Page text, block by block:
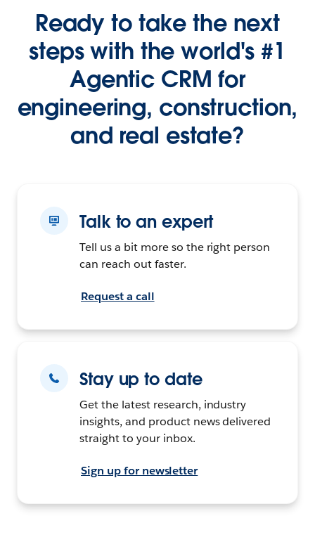
Ready to take the next
steps with the world's #1
Agentic CRM for
engineering, construction,
and real estate?
Talk to an expert
Tell us a bit more so the right person
can reach out faster.
Request a call
Stay up to date
Get the latest research, industry
insights, and product news delivered
straight to your inbox.
Sign up for newsletter